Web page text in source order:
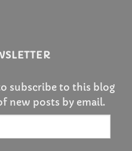
subscribe to this blog
new posts by email.